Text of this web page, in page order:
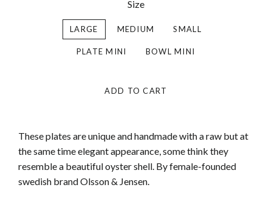
Size
LARGE MEDIUM SMALL
PLATE MINI BOWL MINI
ADD TO CART
These plates are unique and handmade with a raw but at
the same time elegant appearance, some think they
resemble a beautiful oyster shell. By female-founded
swedish brand Olsson & Jensen.